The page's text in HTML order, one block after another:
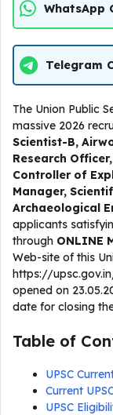
WhatsApp
Telegram
The Union Public
massive 2026
Scientist-B,
Research
Controller of
Manager,
Archaeological
applicants
through ONLINE
Web-site of this
https://
opened on
date for closing
Table of
UPSC
Current
UPSC